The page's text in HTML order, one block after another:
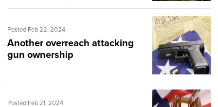
Posted Feb 22, 2024
Another overreach attacking
gun ownership
Posted Feb 21, 2024